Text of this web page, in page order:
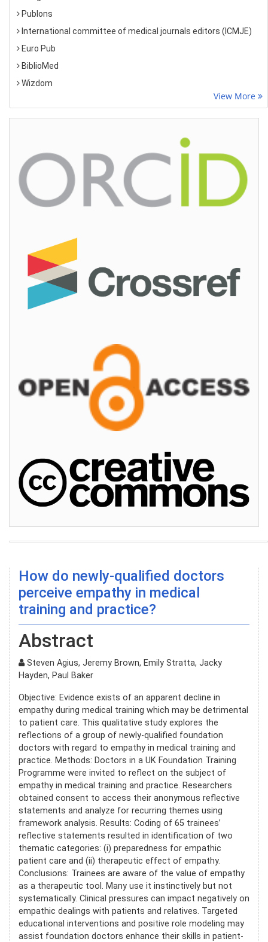
Publons
International committee of medical journals editors (ICMJE)
Euro Pub
BiblioMed
Wizdom
View More
How do newly-qualified doctors
perceive empathy in medical
training and practice?
Abstract
Steven Agius, Jeremy Brown, Emily Stratta, Jacky
Hayden, Paul Baker
Objective: Evidence exists of an apparent decline in
empathy during medical training which may be detrimental
to patient care. This qualitative study explores the
reflections of a group of newly-qualified foundation
doctors with regard to empathy in medical training and
practice. Methods: Doctors in a UK Foundation Training
Programme were invited to reflect on the subject of
empathy in medical training and practice. Researchers
obtained consent to access their anonymous reflective
statements and analyze for recurring themes using
framework analysis. Results: Coding of 65 trainees’
reflective statements resulted in identification of two
thematic categories: (i) preparedness for empathic
patient care and (ii) therapeutic effect of empathy.
Conclusions: Trainees are aware of the value of empathy
as a therapeutic tool. Many use it instinctively but not
systematically. Clinical pressures can impact negatively on
empathic dealings with patients and relatives. Targeted
educational interventions and positive role modeling may
assist foundation doctors enhance their skills in patient-